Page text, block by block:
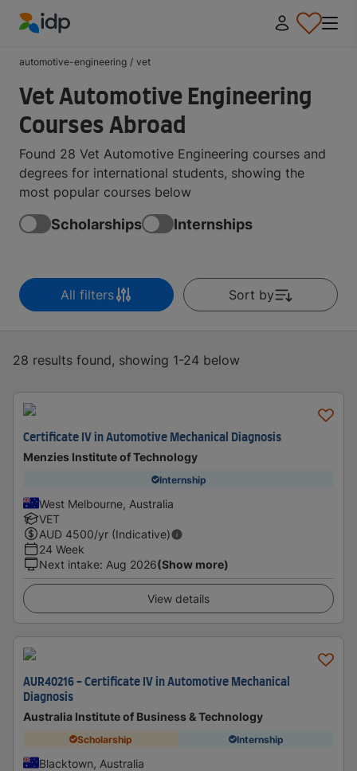
automotive-engineering / vet
Vet Automotive Engineering
Courses Abroad
Found 28 Vet Automotive Engineering courses and
degrees for international students, showing the
most popular courses below
Scholarships Internships
All filters Sort by
28 results found, showing 1-24 below
Certificate IV in Automotive Mechanical Diagnosis
Menzies Institute of Technology
Internship
West Melbourne, Australia
VET
AUD 4500/yr (Indicative)
24 Week
Next intake: Aug 2026(Show more)
View details
AUR40216 - Certificate IV in Automotive Mechanical
Diagnosis
Australia Institute of Business & Technology
Scholarship Internship
Blacktown, Australia